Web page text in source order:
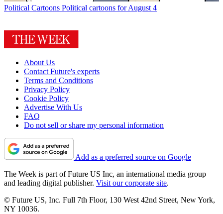
Political Cartoons Political cartoons for August 4
About Us
Contact Future's experts
Terms and Conditions
Privacy Policy
Cookie Policy
Advertise With Us
FAQ
Do not sell or share my personal information
Add as a preferred source on Google
The Week is part of Future US Inc, an international media group
and leading digital publisher. Visit our corporate site.
© Future US, Inc. Full 7th Floor, 130 West 42nd Street, New York,
NY 10036.